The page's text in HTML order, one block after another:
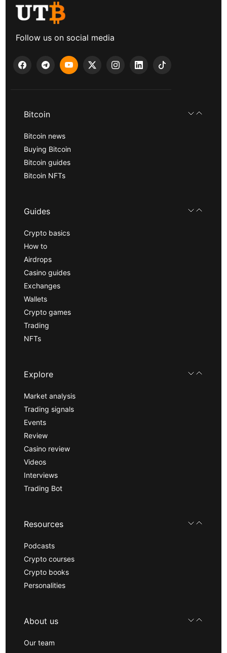
Follow us on social media
Bitcoin
Bitcoin news
Buying Bitcoin
Bitcoin guides
Bitcoin NFTs
Guides
Crypto basics
How to
Airdrops
Casino guides
Exchanges
Wallets
Crypto games
Trading
NFTs
Explore
Market analysis
Trading signals
Events
Review
Casino review
Videos
Interviews
Trading Bot
Resources
Podcasts
Crypto courses
Crypto books
Personalities
About us
Our team